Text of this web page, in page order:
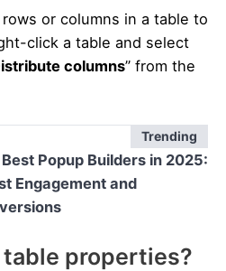
or columns in a table to
click a table and select
columns” from the
Trending
Popup Builders in 2025:
Engagement and
properties?